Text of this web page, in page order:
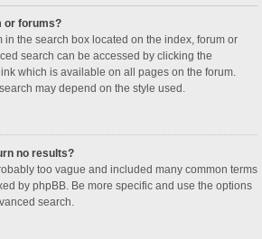
or forums?
in the search box located on the index, forum or
search can be accessed by clicking the
which is available on all pages on the forum.
may depend on the style used.
no results?
too vague and included many common terms
by phpBB. Be more specific and use the options
search.